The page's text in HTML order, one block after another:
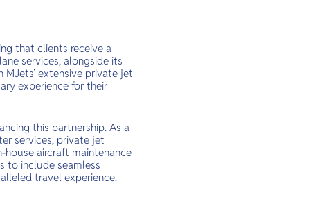
that clients receive a
services, alongside its
extensive private jet
experience for their
this partnership. As a
services, private jet
house aircraft maintenance
to include seamless
travel experience.